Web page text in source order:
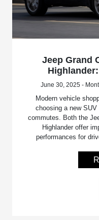
Jeep Grand
June 30, 2025 -
Modern vehicle
choosing a new
commutes. Both the
Highlander offer
performances for